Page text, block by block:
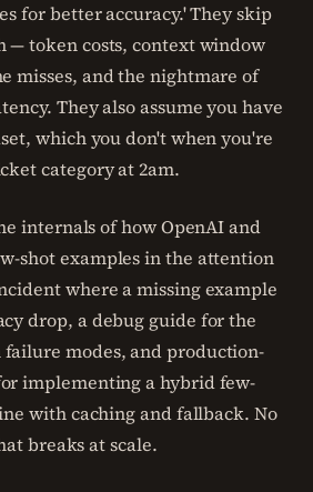
for better accuracy.' They skip
— token costs, context window
misses, and the nightmare of
They also assume you have
which you don't when you're
category at 2am.
internals of how OpenAI and
shot examples in the attention
where a missing example
drop, a debug guide for the
modes, and production-
implementing a hybrid few-
with caching and fallback. No
breaks at scale.